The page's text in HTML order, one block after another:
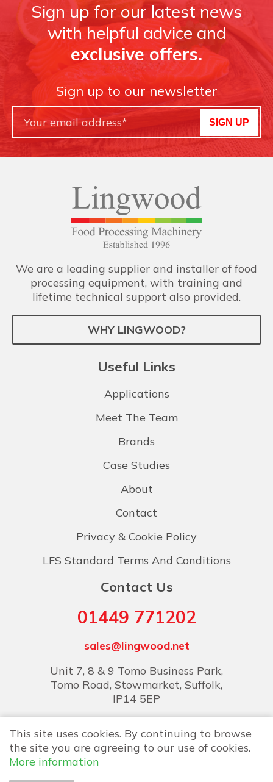
Sign up for our latest news
with helpful advice and
exclusive offers.
Sign up to our newsletter
SIGN UP
We are a leading supplier and installer of food
processing equipment, with training and
lifetime technical support also provided.
WHY LINGWOOD?
Useful Links
Applications
Meet The Team
Brands
Case Studies
About
Contact
Privacy & Cookie Policy
LFS Standard Terms And Conditions
Contact Us
01449 771202
sales@lingwood.net
Unit 7, 8 & 9 Tomo Business Park,
Tomo Road, Stowmarket, Suffolk,
IP14 5EP
This site uses cookies. By continuing to browse
the site you are agreeing to our use of cookies.
More information